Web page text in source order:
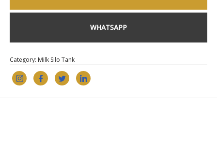
WHATSAPP
Category: Milk Silo Tank